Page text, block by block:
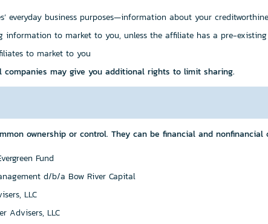
everyday business purposes—information about your
information to market to you, unless the affiliate has a pre-
to market to you
companies may give you additional rights to limit sharing.
ownership or control. They can be financial and nonfinancial
Fund
d/b/a Bow River Capital
LLC
Advisers, LLC